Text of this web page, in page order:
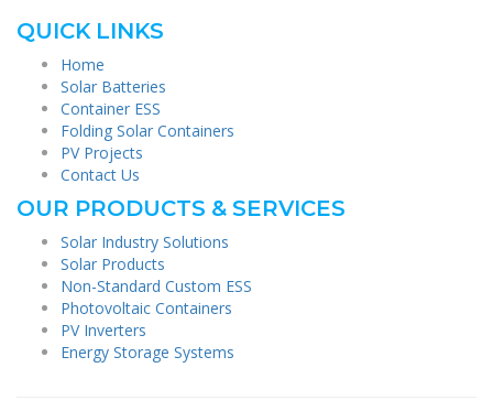
QUICK LINKS
Home
Solar Batteries
Container ESS
Folding Solar Containers
PV Projects
Contact Us
OUR PRODUCTS & SERVICES
Solar Industry Solutions
Solar Products
Non-Standard Custom ESS
Photovoltaic Containers
PV Inverters
Energy Storage Systems